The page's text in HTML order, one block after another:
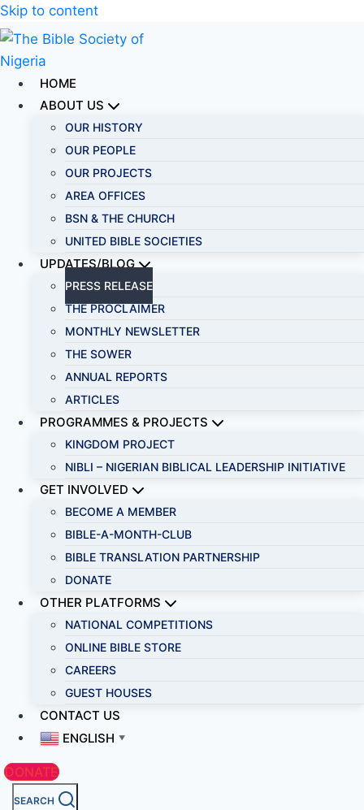
Skip to content
HOME
ABOUT US
OUR HISTORY
OUR PEOPLE
OUR PROJECTS
AREA OFFICES
BSN & THE CHURCH
UNITED BIBLE SOCIETIES
UPDATES/BLOG
PRESS RELEASE
THE PROCLAIMER
MONTHLY NEWSLETTER
THE SOWER
ANNUAL REPORTS
ARTICLES
PROGRAMMES & PROJECTS
KINGDOM PROJECT
NIBLI – NIGERIAN BIBLICAL LEADERSHIP INITIATIVE
GET INVOLVED
BECOME A MEMBER
BIBLE-A-MONTH-CLUB
BIBLE TRANSLATION PARTNERSHIP
DONATE
OTHER PLATFORMS
NATIONAL COMPETITIONS
ONLINE BIBLE STORE
CAREERS
GUEST HOUSES
CONTACT US
ENGLISH ▼
DONATE
SEARCH